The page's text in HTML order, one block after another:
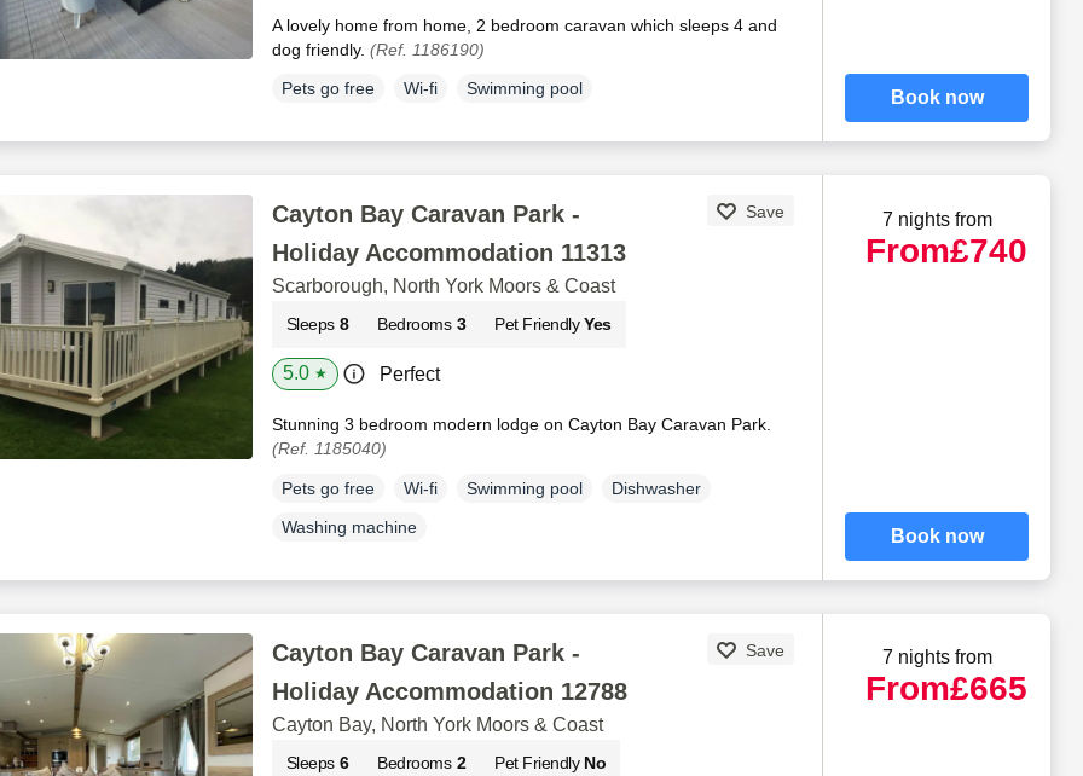
A lovely home from home, 2 bedroom caravan which sleeps 4 and
dog friendly. (Ref. 1186190)
Pets go free Wi-fi Swimming pool Book now
Cayton Bay Caravan Park -
Holiday Accommodation 11313
Save
Scarborough, North York Moors & Coast
Sleeps 8 Bedrooms 3 Pet Friendly Yes
5.0 ★ Perfect
Stunning 3 bedroom modern lodge on Cayton Bay Caravan Park.
(Ref. 1185040)
Pets go free Wi-fi Swimming pool
Dishwasher
Washing machine
7 nights from
From£740
Book now
Cayton Bay Caravan Park -
Holiday Accommodation 12788
Save
Cayton Bay, North York Moors & Coast
Sleeps 6 Bedrooms 2 Pet Friendly No
7 nights from
From£665